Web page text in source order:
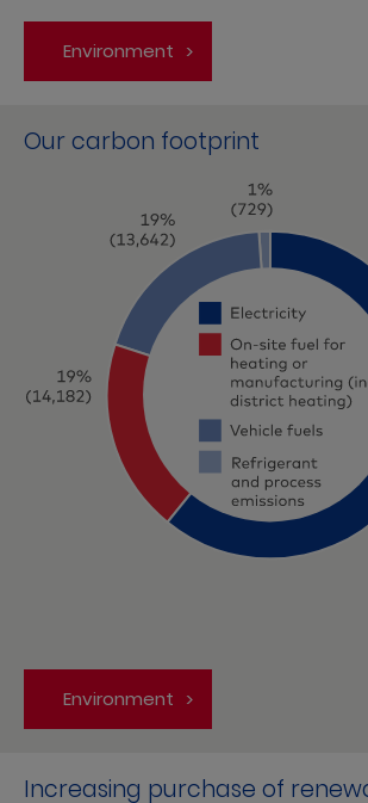
Environment
Our carbon footprint
Environment
Increasing purchase of